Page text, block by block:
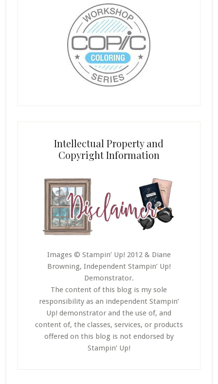
Intellectual Property and
Copyright Information
Images © Stampin’ Up! 2012 & Diane
Browning, Independent Stampin’ Up!
Demonstrator.
The content of this blog is my sole
responsibility as an independent Stampin’
Up! demonstrator and the use of, and
content of, the classes, services, or products
offered on this blog is not endorsed by
Stampin’ Up!